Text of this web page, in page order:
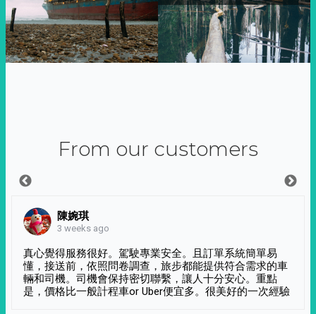
From our customers
陳婉琪
3 weeks ago
真心覺得服務很好。駕駛專業安全。且訂單系統簡單易
懂，接送前，依照問卷調查，旅步都能提供符合需求的車
輛和司機。司機會保持密切聯繫，讓人十分安心。重點
是，價格比一般計程車or Uber便宜多。很美好的一次經驗